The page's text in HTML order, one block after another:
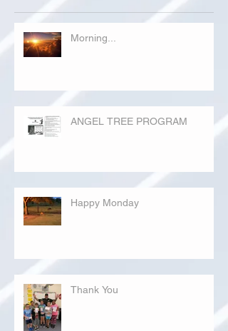
Morning...
ANGEL TREE PROGRAM
Happy Monday
Thank You